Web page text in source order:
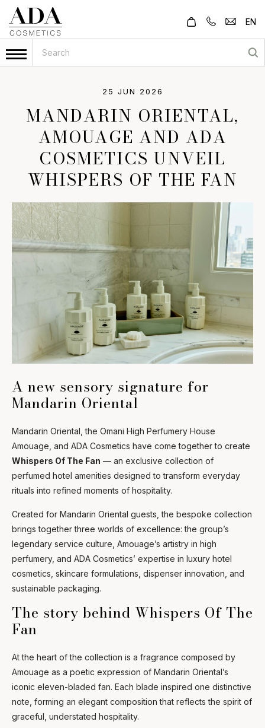
EN
25 JUN 2026
MANDARIN ORIENTAL,
AMOUAGE AND ADA
COSMETICS UNVEIL
WHISPERS OF THE FAN
A new sensory signature for
Mandarin Oriental
Mandarin Oriental, the Omani High Perfumery House
Amouage, and ADA Cosmetics have come together to create
Whispers Of The Fan — an exclusive collection of
perfumed hotel amenities designed to transform everyday
rituals into refined moments of hospitality.
Created for Mandarin Oriental guests, the bespoke collection
brings together three worlds of excellence: the group’s
legendary service culture, Amouage’s artistry in high
perfumery, and ADA Cosmetics’ expertise in luxury hotel
cosmetics, skincare formulations, dispenser innovation, and
sustainable packaging.
The story behind Whispers Of The
Fan
At the heart of the collection is a fragrance composed by
Amouage as a poetic expression of Mandarin Oriental’s
iconic eleven-bladed fan. Each blade inspired one distinctive
note, forming an elegant composition that reflects the spirit of
graceful, understated hospitality.
Ask Mira Mira
Hello and welcome! I'm Mira – your virtual
Cosmetics. 😊 I'm here to help with any
questions about our hotel cosmetics